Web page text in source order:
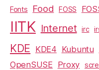
Fonts
Food FOSS
IITK Internet irc
KDE KDE4 Kubuntu
OpenSUSE Proxy